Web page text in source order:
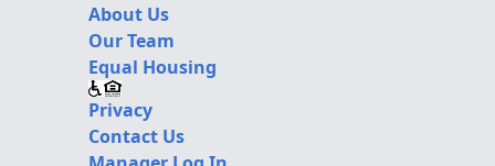
About Us
Our Team
Equal Housing
Privacy
Contact Us